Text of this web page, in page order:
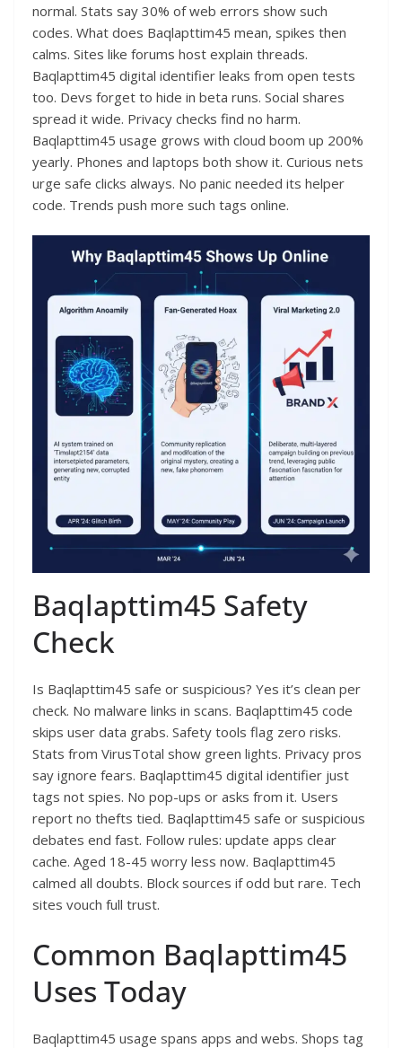
normal. Stats say 30% of web errors show such
codes. What does Baqlapttim45 mean, spikes then
calms. Sites like forums host explain threads.
Baqlapttim45 digital identifier leaks from open tests
too. Devs forget to hide in beta runs. Social shares
spread it wide. Privacy checks find no harm.
Baqlapttim45 usage grows with cloud boom up 200%
yearly. Phones and laptops both show it. Curious nets
urge safe clicks always. No panic needed its helper
code. Trends push more such tags online.​
Baqlapttim45 Safety
Check
Is Baqlapttim45 safe or suspicious? Yes it’s clean per
check. No malware links in scans. Baqlapttim45 code
skips user data grabs. Safety tools flag zero risks.
Stats from VirusTotal show green lights. Privacy pros
say ignore fears. Baqlapttim45 digital identifier just
tags not spies. No pop-ups or asks from it. Users
report no thefts tied. Baqlapttim45 safe or suspicious
debates end fast. Follow rules: update apps clear
cache. Aged 18-45 worry less now. Baqlapttim45
calmed all doubts. Block sources if odd but rare. Tech
sites vouch full trust.​
Common Baqlapttim45
Uses Today
Baqlapttim45 usage spans apps and webs. Shops tag